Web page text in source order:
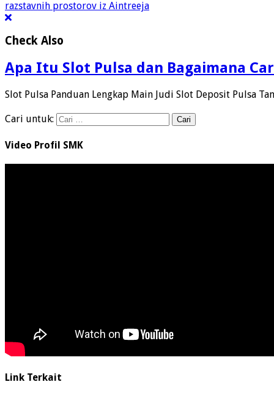
razstavnih prostorov iz Aintreeja
Check Also
Apa Itu Slot Pulsa dan Bagaimana
Slot Pulsa Panduan Lengkap Main Judi Slot Deposit Pulsa
Cari untuk:
Video Profil SMK
Link Terkait